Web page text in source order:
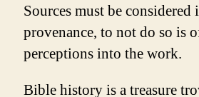
Sources must be
provenance, to not do so is
perceptions into the work.
Bible history is a treasure